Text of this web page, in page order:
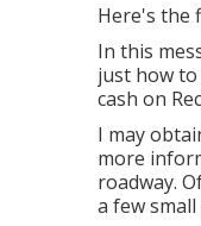
Here's the
In this
just how
cash on
I may
more
roadway.
a few